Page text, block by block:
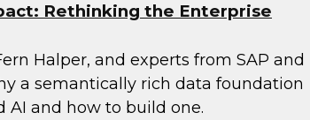
Rethinking the Enterprise
Halper, and experts from SAP and
a semantically rich data foundation
AI and how to build one.